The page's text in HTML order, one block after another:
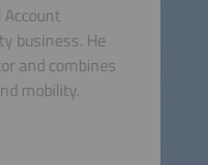
business. He
and combines
mobility.